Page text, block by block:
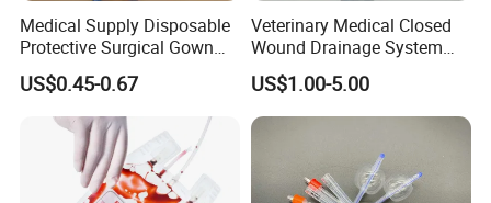
Medical Supply Disposable
Protective Surgical Gown
Nonwoven PP/PE/ Sterile
and Waterproof Isolation
Gown with Knit Cuff Lab
Coat for Hospital Dental
Clinic Use
US$0.45-0.67
Veterinary Medical Closed
Wound Drainage System
Silicone Fluted Drain
US$1.00-5.00